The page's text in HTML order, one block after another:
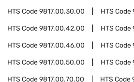
HTS Code9817.00.30.00 HTS Code
HTS Code9817.00.42.00 HTS Code
HTS Code9817.00.46.00 HTS Code
HTS Code9817.00.50.00 HTS Code
HTS Code9817.00.70.00 HTS Code